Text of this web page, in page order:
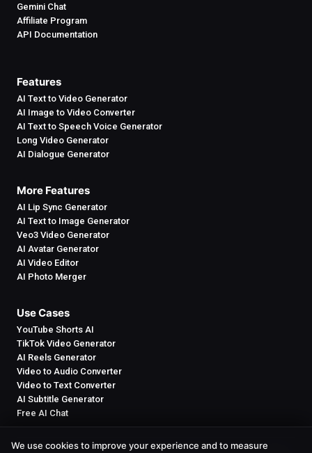
Gemini Chat
Affiliate Program
API Documentation
Features
AI Text to Video Generator
AI Image to Video Converter
AI Text to Speech Voice Generator
Long Video Generator
AI Dialogue Generator
More Features
AI Lip Sync Generator
AI Text to Image Generator
Veo3 Video Generator
AI Avatar Generator
AI Video Editor
AI Photo Merger
Use Cases
YouTube Shorts AI
TikTok Video Generator
AI Reels Generator
Video to Audio Converter
Video to Text Converter
AI Subtitle Generator
Free AI Chat
We use cookies to improve your experience and to measure